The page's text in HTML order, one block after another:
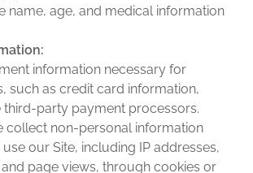
name, age, and medical information
information necessary for
such as credit card information,
party payment processors.
collect non-personal information
our Site, including IP addresses,
page views, through cookies or